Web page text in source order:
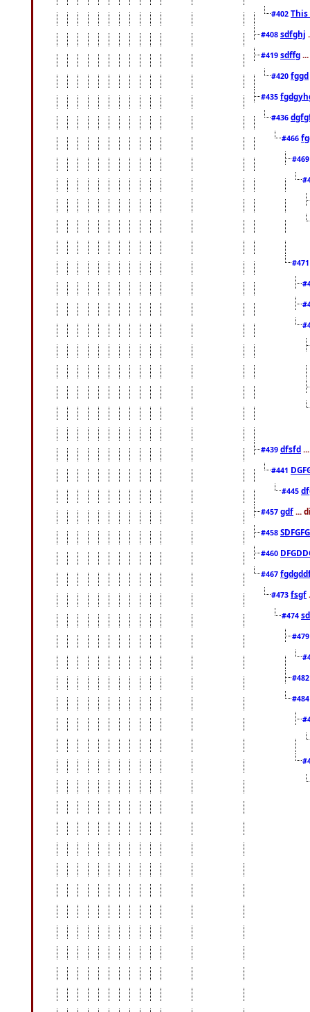
#402
#408 sdfghj
#419 sdffg
#420 fggd
#435
#436
#466
#439 dfsfd
#441
#445
#457 gdf ...
#458
#460
#467
#473 fsgf
#474